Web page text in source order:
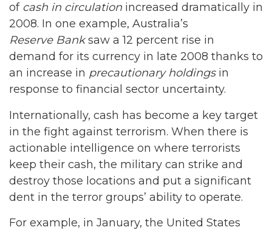
of cash in circulation increased dramatically in
2008. In one example, Australia’s
Reserve Banksaw a 12 percent rise in
demand for its currency in late 2008 thanks to
an increase in precautionary holdingsin
response to financial sector uncertainty.
Internationally, cash has become a key target
in the fight against terrorism. When there is
actionable intelligence on where terrorists
keep their cash, the military can strike and
destroy those locations and put a significant
dent in the terror groups’ ability to operate.
For example, in January, the United States